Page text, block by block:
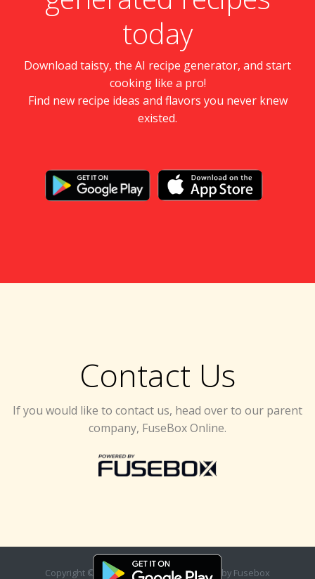
today
Download taisty, the AI recipe generator, and start
cooking like a pro!
Find new recipe ideas and flavors you never knew
existed.
Contact Us
If you would like to contact us, head over to our parent
company, FuseBox Online.
Copyright © 2026. Designed & Developed by Fusebox